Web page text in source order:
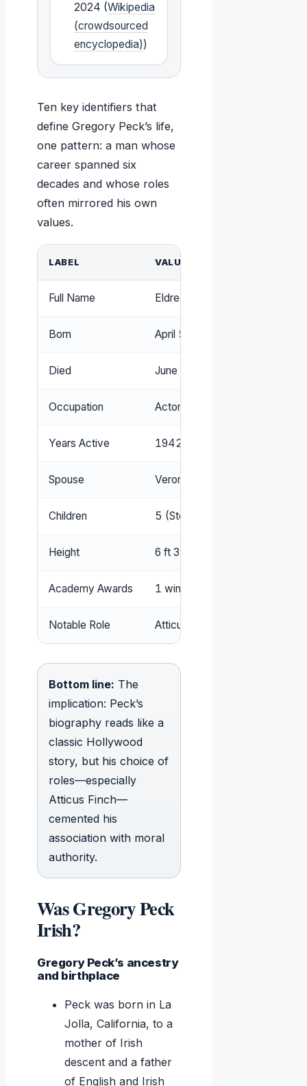
2024 (Wikipedia
(crowdsourced
encyclopedia))
Ten key identifiers that
define Gregory Peck’s life,
one pattern: a man whose
career spanned six
decades and whose roles
often mirrored his own
values.
LABEL VALUE
Full Name Eldred Gregory Peck
Born April 5, 1916, La Jolla,
Died June 12, 2003, Los Angeles,
Occupation Actor
Years Active 1942–2000
Spouse Veronique Passani (m.
Children 5 (Stephen, Carey, Anthony,
Height 6 ft 3 in (1.91 m)
Academy Awards 1 win, 5 nominations
Notable Role Atticus Finch in To Kill a
Bottom line: The
implication: Peck’s
biography reads like a
classic Hollywood
story, but his choice of
roles—especially
Atticus Finch—
cemented his
association with moral
authority.
Was Gregory Peck
Irish?
Gregory Peck’s ancestry
and birthplace
Peck was born in La
Jolla, California, to a
mother of Irish
descent and a father
of English and Irish